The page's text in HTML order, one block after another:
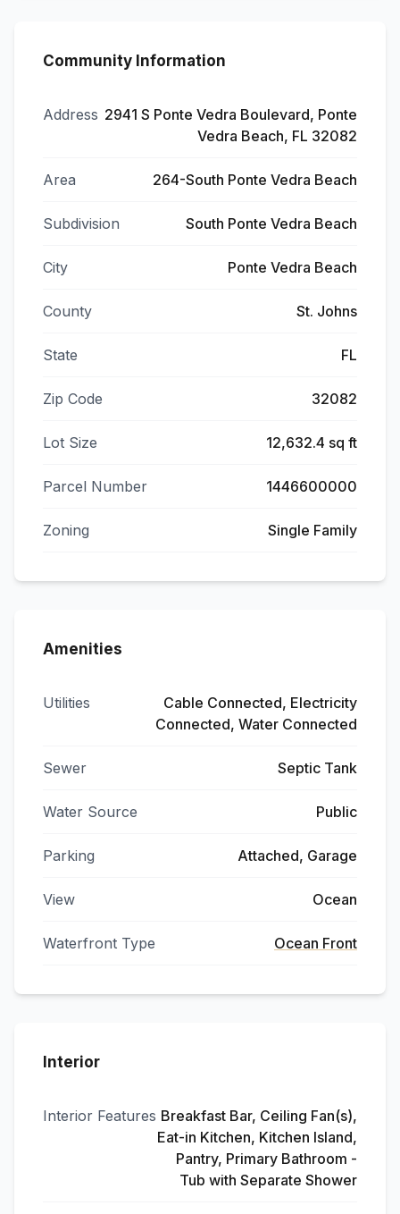
Community Information
Address 2941 S Ponte Vedra Boulevard, Ponte
Vedra Beach, FL 32082
Area 264-South Ponte Vedra Beach
Subdivision South Ponte Vedra Beach
City Ponte Vedra Beach
County St. Johns
State FL
Zip Code 32082
Lot Size 12,632.4 sq ft
Parcel Number 1446600000
Zoning Single Family
Amenities
Utilities
Cable Connected, Electricity
Connected, Water Connected
Sewer Septic Tank
Water Source Public
Parking Attached, Garage
View Ocean
Waterfront Type Ocean Front
Interior
Interior Features Breakfast Bar, Ceiling Fan(s),
Eat-in Kitchen, Kitchen Island,
Pantry, Primary Bathroom -
Tub with Separate Shower